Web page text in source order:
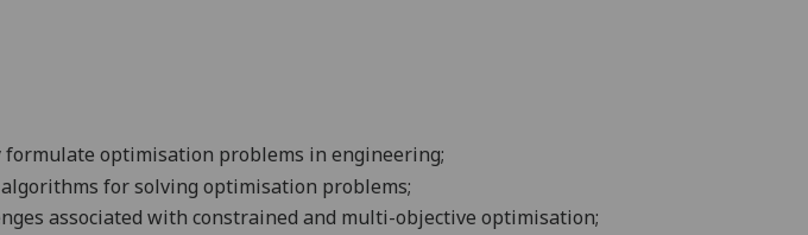
optimisation problems in engineering;
for solving optimisation problems;
associated with constrained and multi-objective optimisation;